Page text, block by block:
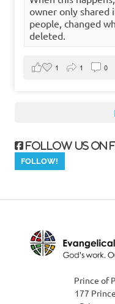
owner only shared
people, changed
deleted.
1 1 0
Follow us on
Prince of
177